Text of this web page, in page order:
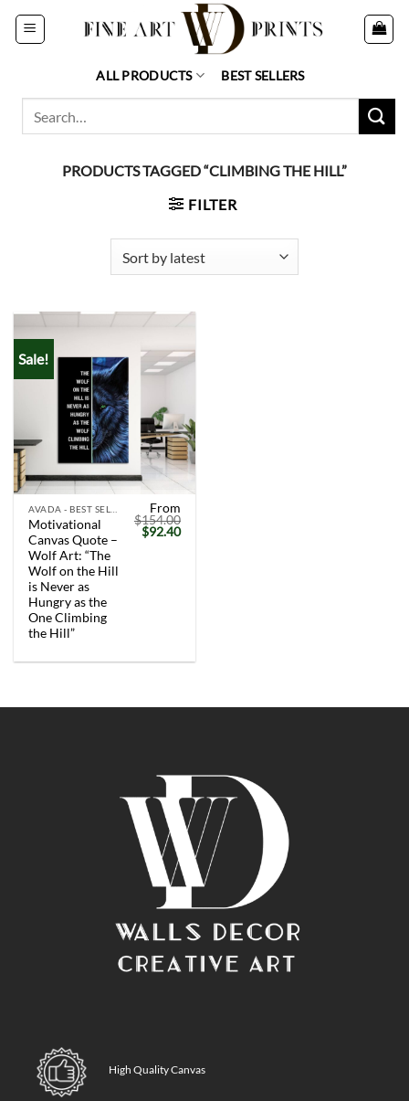
Skip
ALL PRODUCTS BEST SELLERS
PRODUCTS TAGGED “CLIMBING THE HILL”
FILTER
Sale!
Motivational
Canvas Quote –
Wolf Art: “The
Wolf on the Hill
is Never as
Hungry as the
One Climbing
the Hill”
From
$154.00
Original
price
$92.40Current
High Quality Canvas